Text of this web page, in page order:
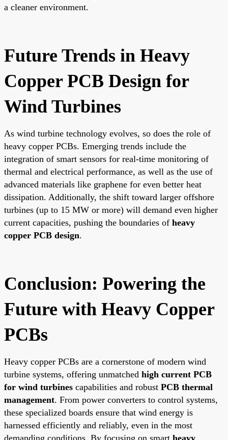
a cleaner environment.
Future Trends in Heavy
Copper PCB Design for
Wind Turbines
As wind turbine technology evolves, so does the role of
heavy copper PCBs. Emerging trends include the
integration of smart sensors for real-time monitoring of
thermal and electrical performance, as well as the use of
advanced materials like graphene for even better heat
dissipation. Additionally, the shift toward larger offshore
turbines (up to 15 MW or more) will demand even higher
current capacities, pushing the boundaries of heavy
copper PCB design.
Conclusion: Powering the
Future with Heavy Copper
PCBs
Heavy copper PCBs are a cornerstone of modern wind
turbine systems, offering unmatched high current PCB
for wind turbines capabilities and robust PCB thermal
management. From power converters to control systems,
these specialized boards ensure that wind energy is
harnessed efficiently and reliably, even in the most
demanding conditions. By focusing on smart heavy